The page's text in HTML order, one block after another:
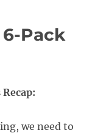
Pack
we need to